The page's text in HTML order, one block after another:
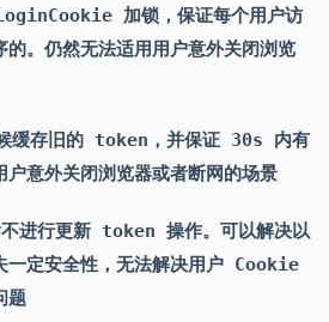
加锁，保证每个用户访
的。仍然无法适用用户意外关闭浏览
缓存旧的 token，并保证 30s 内有
户意外关闭浏览器或者断网的场景
进行更新 token 操作。可以解决以
一定安全性，无法解决用户 Cookie
题